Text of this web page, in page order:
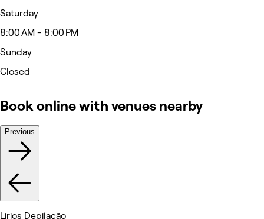
Saturday
8:00 AM - 8:00 PM
Sunday
Closed
Book online with venues nearby
Previous
Lirios Depilação